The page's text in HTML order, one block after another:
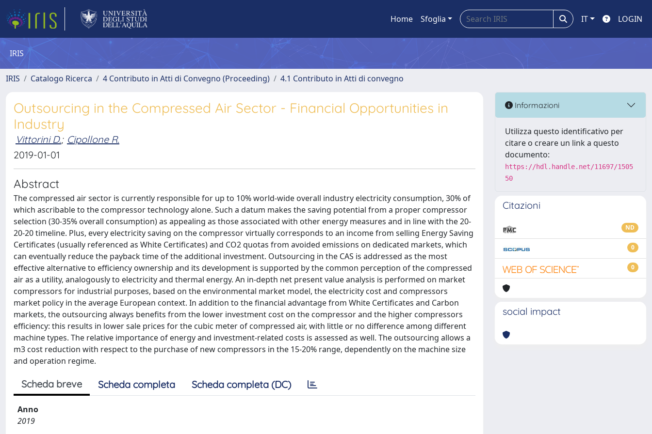
Home Sfoglia IT LOGIN
IRIS
IRIS Catalogo Ricerca 4 Contributo in Atti di Convegno (Proceeding) 4.1 Contributo in Atti di convegno
Outsourcing in the Compressed Air Sector - Financial Opportunities in
Industry
Vittorini D.; Cipollone R.
2019-01-01
Abstract
The compressed air sector is currently responsible for up to 10% world-wide overall industry electricity consumption, 30% of
which ascribable to the compressor technology alone. Such a datum makes the saving potential from a proper compressor
selection (30-35% overall consumption) as appealing as those associated with other energy measures and in line with the 20-
20-20 timeline. Plus, every electricity saving on the compressor virtually corresponds to an income from selling Energy Saving
Certificates (usually referenced as White Certificates) and CO2 quotas from avoided emissions on dedicated markets, which
can eventually reduce the payback time of the additional investment. Outsourcing in the CAS is addressed as the most
effective alternative to efficiency ownership and its development is supported by the common perception of the compressed
air as a utility, analogously to electricity and thermal energy. An in-depth net present value analysis is performed on market
compressors for industrial purposes, based on the environmental market model, the electricity cost and compressors
market policy in the average European context. In addition to the financial advantage from White Certificates and Carbon
markets, the outsourcing always benefits from the lower investment cost on the compressor and the higher compressors
efficiency: this results in lower sale prices for the cubic meter of compressed air, with little or no difference among different
machine types. The relative importance of energy and investment-related costs is assessed as well. The outsourcing allows a
m3 cost reduction with respect to the purchase of new compressors in the 15-20% range, dependently on the machine size
and operation regime.
Scheda breve Scheda completa Scheda completa (DC)
Anno
2019
Informazioni
Utilizza questo identificativo per
citare o creare un link a questo
documento:
https://hdl.handle.net/11697/1505
50
Citazioni
ND
0
0
social impact